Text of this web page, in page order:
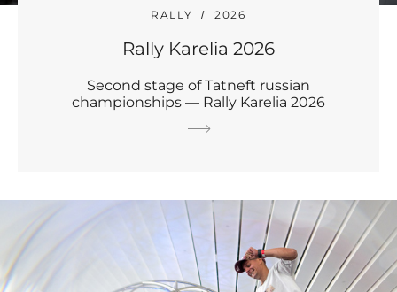
RALLY 2026
Rally Karelia 2026
Second stage of Tatneft russian
championships — Rally Karelia 2026